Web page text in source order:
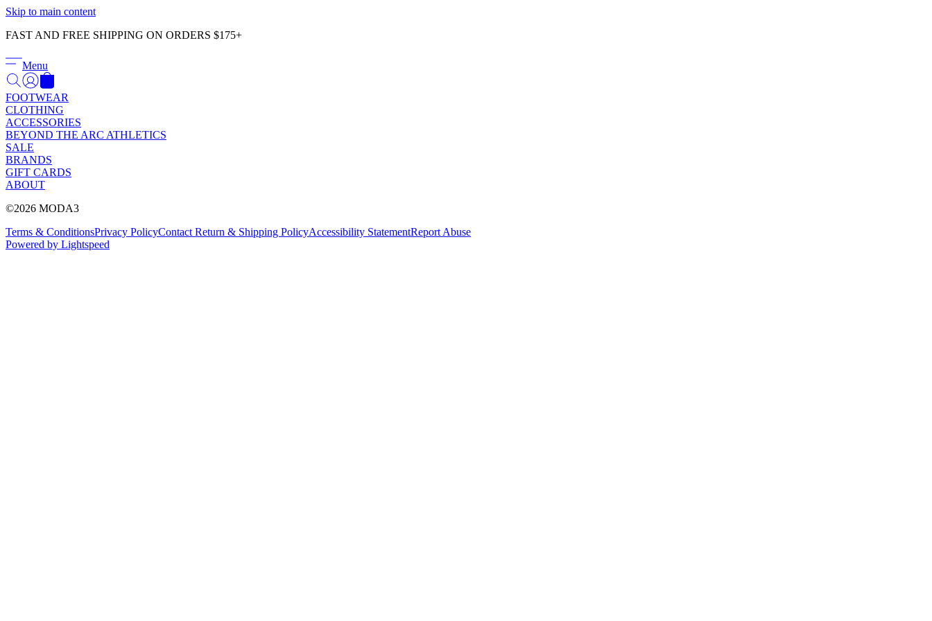
Skip to main content
FAST AND FREE SHIPPING ON ORDERS $175+
Menu
FOOTWEAR
CLOTHING
ACCESSORIES
BEYOND THE ARC ATHLETICS
SALE
BRANDS
GIFT CARDS
ABOUT
©2026 MODA3
Terms & ConditionsPrivacy PolicyContact Return & Shipping PolicyAccessibility StatementReport Abuse
Powered by Lightspeed